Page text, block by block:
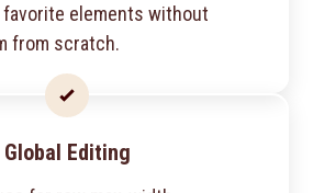
elements without
from scratch.
Global Editing